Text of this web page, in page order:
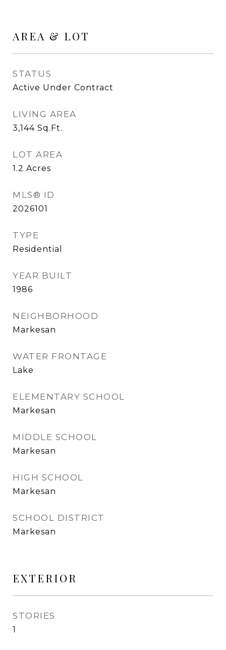
AREA & LOT
STATUS
Active Under Contract
LIVING AREA
3,144 Sq.Ft.
LOT AREA
1.2 Acres
MLS® ID
2026101
TYPE
Residential
YEAR BUILT
1986
NEIGHBORHOOD
Markesan
WATER FRONTAGE
Lake
ELEMENTARY SCHOOL
Markesan
MIDDLE SCHOOL
Markesan
HIGH SCHOOL
Markesan
SCHOOL DISTRICT
Markesan
EXTERIOR
STORIES
1